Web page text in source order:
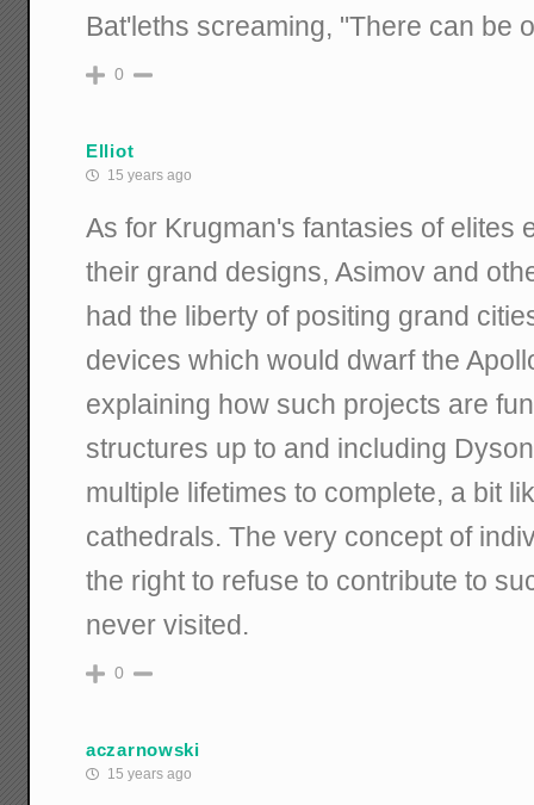
Bat'leths screaming, "There can be
0
Elliot
15 years ago
As for Krugman's fantasies of elites
their grand designs, Asimov and
had the liberty of positing grand
devices which would dwarf the
explaining how such projects are
structures up to and including
multiple lifetimes to complete, a bit
cathedrals. The very concept of
the right to refuse to contribute to
never visited.
0
aczarnowski
15 years ago